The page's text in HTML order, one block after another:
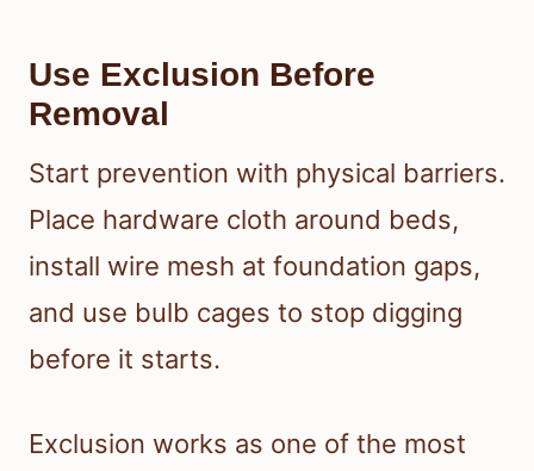
Use Exclusion Before
Removal
Start prevention with physical barriers.
Place hardware cloth around beds,
install wire mesh at foundation gaps,
and use bulb cages to stop digging
before it starts.
Exclusion works as one of the most